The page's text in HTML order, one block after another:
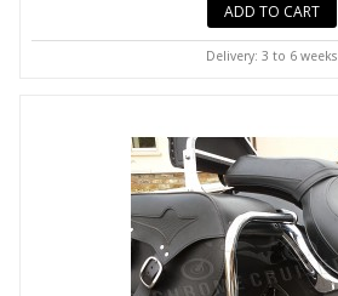
ADD TO CART
Delivery: 3 to 6 weeks